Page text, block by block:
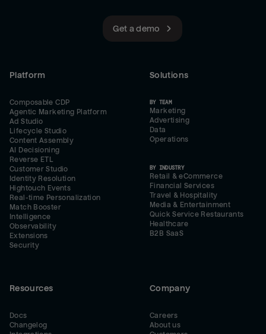
Get a demo
Platform
Composable CDP
Agentic Marketing Platform
Ad Studio
Lifecycle Studio
Content Assembly
AI Decisioning
Reverse ETL
Customer Studio
Identity Resolution
Hightouch Events
Real-time Personalization
Match Booster
Intelligence
Observability
Extensions
Security
Solutions
BY TEAM
Marketing
Advertising
Data
Operations
BY INDUSTRY
Retail & eCommerce
Financial Services
Travel & Hospitality
Media & Entertainment
Quick Service Restaurants
Healthcare
B2B SaaS
Resources
Docs
Changelog
Company
Careers
About us